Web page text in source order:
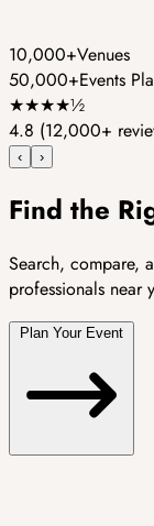
10,000+Venues
50,000+Events
★★★★½
4.8 (12,000+
‹ ›
Find the
Search, compare,
professionals near